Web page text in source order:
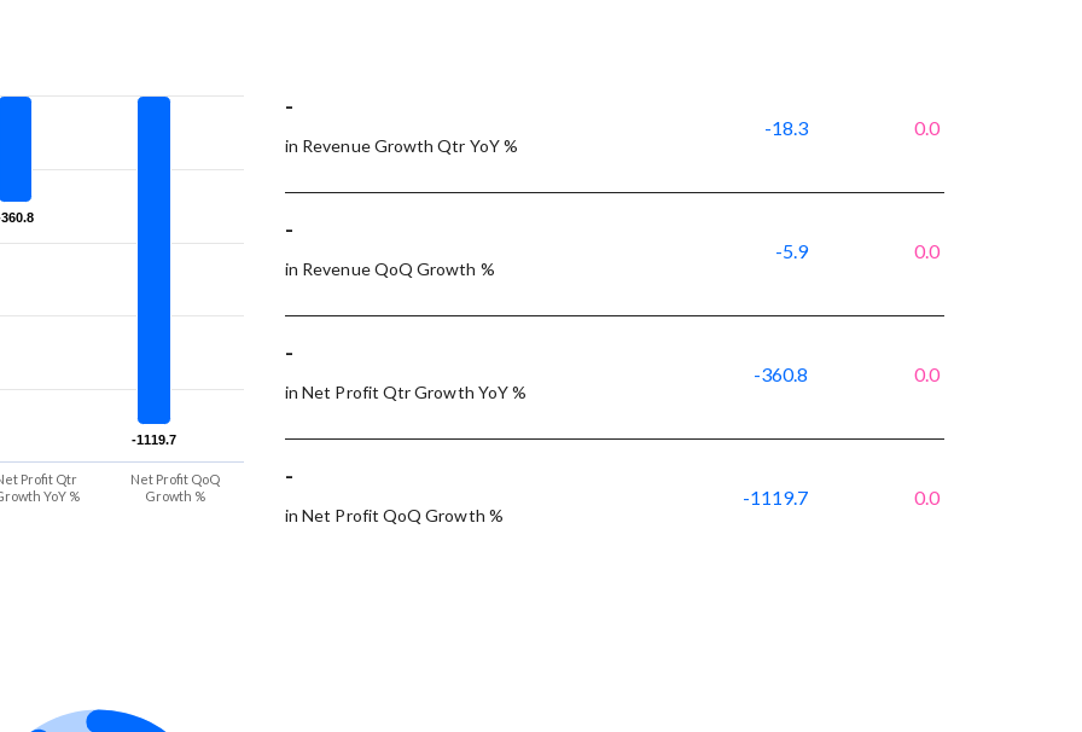
-1119.7
-1119.7
Profit Qtr
YoY %
Net Profit QoQ
Growth %
-
in Revenue Growth Qtr YoY %
-18.3 0.0
-
in Revenue QoQ Growth %
-5.9 0.0
-
in Net Profit Qtr Growth YoY %
-360.8 0.0
-
in Net Profit QoQ Growth %
-1119.7 0.0